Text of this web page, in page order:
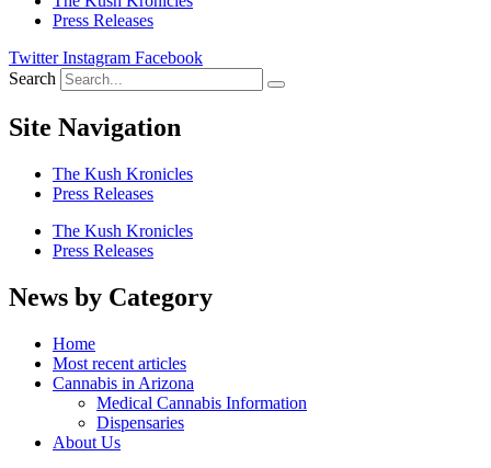
Press Releases
Twitter Instagram Facebook
Search
Site Navigation
The Kush Kronicles
Press Releases
The Kush Kronicles
Press Releases
News by Category
Home
Most recent articles
Cannabis in Arizona
Medical Cannabis Information
Dispensaries
About Us